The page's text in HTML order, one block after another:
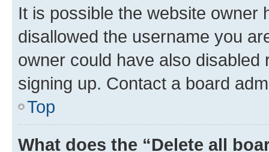
It is possible the website owner
disallowed the username you
owner could have also
signing up. Contact a board
Top
What does the “Delete all